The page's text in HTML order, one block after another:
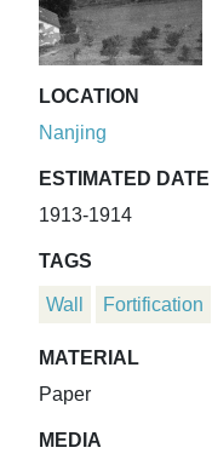
LOCATION
Nanjing
ESTIMATED DATE
1913-1914
TAGS
Wall Fortification
MATERIAL
Paper
MEDIA